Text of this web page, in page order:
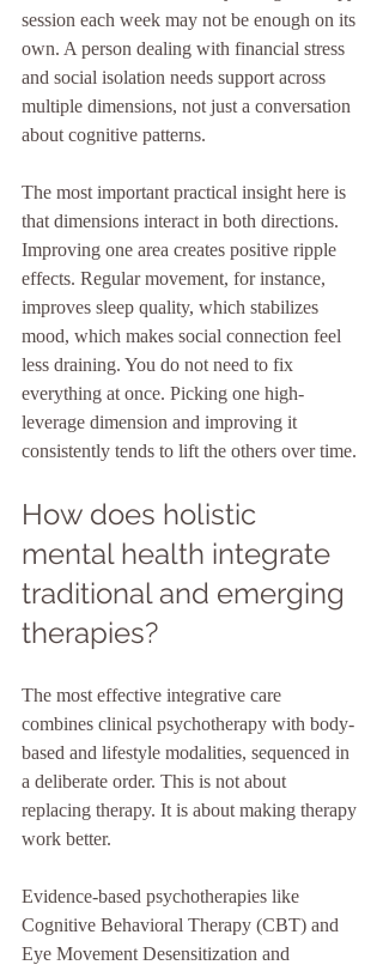
session each week may not be enough on its
own. A person dealing with financial stress
and social isolation needs support across
multiple dimensions, not just a conversation
about cognitive patterns.
The most important practical insight here is
that dimensions interact in both directions.
Improving one area creates positive ripple
effects. Regular movement, for instance,
improves sleep quality, which stabilizes
mood, which makes social connection feel
less draining. You do not need to fix
everything at once. Picking one high-
leverage dimension and improving it
consistently tends to lift the others over time.
How does holistic
mental health integrate
traditional and emerging
therapies?
The most effective integrative care
combines clinical psychotherapy with body-
based and lifestyle modalities, sequenced in
a deliberate order. This is not about
replacing therapy. It is about making therapy
work better.
Evidence-based psychotherapies like
Cognitive Behavioral Therapy (CBT) and
Eye Movement Desensitization and